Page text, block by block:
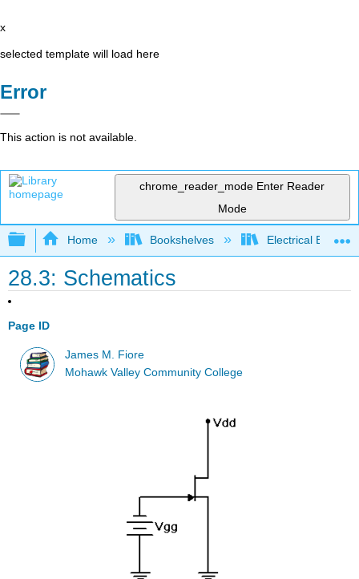
x
selected template will load here
Error
This action is not available.
chrome_reader_mode Enter Reader
Mode
Expand/collapse global hierarchy
Home Bookshelves Electrical
28.3: Schematics
Page ID
James M. Fiore
Mohawk Valley Community College